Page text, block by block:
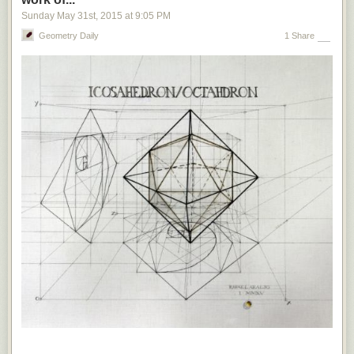
In the past two years, Egypt
death or long prison terms for, among other things, allegedly spreading
false news. In 2013, Gambia — until the recent ouster of Yahya Jammeh,
years’ imprisonment and hefty fines for those who spread “false news,”
“treacherous” campaigns. Russia, ironically the source of so much of the
disinformation menacing liberal democracies, usesbroad and vague
anti-extremism laws
to prohibit news that the Kremlin views as
propaganda — including prison sentences for social-media users who
insist that Crimea is part of Ukraine.
Of course, Europe’s established democracies have little in common with
the Soviet Union or other illiberal regimes.But the legal tools proposed
by European politicians to suppress fake news sound alarmingly like
those used by authoritarian governments to silence dissent. This is
dangerous.
Not only are such measures incompatible with the principle
of free speech, but also they set precedents that could quickly strengthen
the hand of the populist forces that mainstream European politicians feel
so threatened by.
Europe may soon find itself with populists such as France’s Marine Le
Sunday May 31st, 2015 at 9:05 PM
Geometry Daily 1 Share